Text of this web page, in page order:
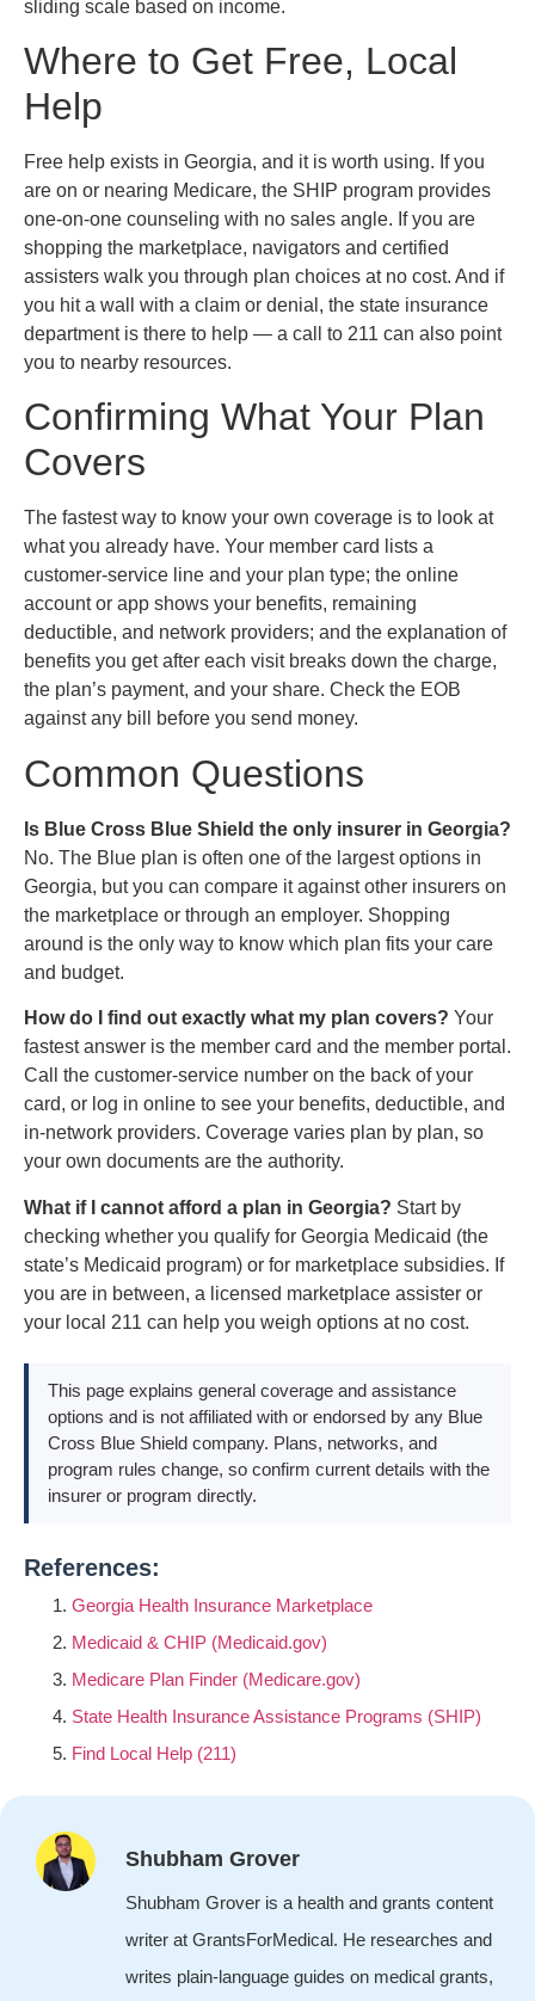
sliding scale based on income.
Where to Get Free, Local
Help
Free help exists in Georgia, and it is worth using. If you
are on or nearing Medicare, the SHIP program provides
one-on-one counseling with no sales angle. If you are
shopping the marketplace, navigators and certified
assisters walk you through plan choices at no cost. And if
you hit a wall with a claim or denial, the state insurance
department is there to help — a call to 211 can also point
you to nearby resources.
Confirming What Your Plan
Covers
The fastest way to know your own coverage is to look at
what you already have. Your member card lists a
customer-service line and your plan type; the online
account or app shows your benefits, remaining
deductible, and network providers; and the explanation of
benefits you get after each visit breaks down the charge,
the plan’s payment, and your share. Check the EOB
against any bill before you send money.
Common Questions
Is Blue Cross Blue Shield the only insurer in Georgia?
No. The Blue plan is often one of the largest options in
Georgia, but you can compare it against other insurers on
the marketplace or through an employer. Shopping
around is the only way to know which plan fits your care
and budget.
How do I find out exactly what my plan covers? Your
fastest answer is the member card and the member portal.
Call the customer-service number on the back of your
card, or log in online to see your benefits, deductible, and
in-network providers. Coverage varies plan by plan, so
your own documents are the authority.
What if I cannot afford a plan in Georgia? Start by
checking whether you qualify for Georgia Medicaid (the
state’s Medicaid program) or for marketplace subsidies. If
you are in between, a licensed marketplace assister or
your local 211 can help you weigh options at no cost.
This page explains general coverage and assistance
options and is not affiliated with or endorsed by any Blue
Cross Blue Shield company. Plans, networks, and
program rules change, so confirm current details with the
insurer or program directly.
References:
Georgia Health Insurance Marketplace
Medicaid & CHIP (Medicaid.gov)
Medicare Plan Finder (Medicare.gov)
State Health Insurance Assistance Programs (SHIP)
Find Local Help (211)
Shubham Grover
Shubham Grover is a health and grants content
writer at GrantsForMedical. He researches and
writes plain-language guides on medical grants,